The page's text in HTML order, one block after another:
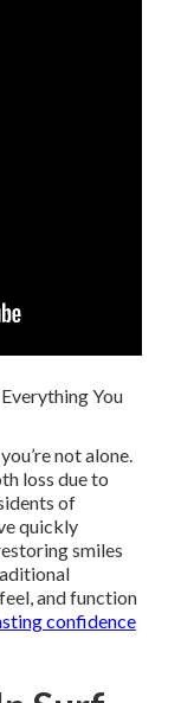
You
not alone.
loss due to
of
quickly
smiles
and function
confidence